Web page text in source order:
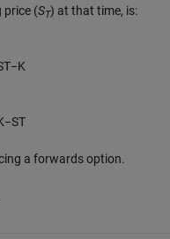
price (ST) at that time, is:
T−K
−ST
a forwards option.